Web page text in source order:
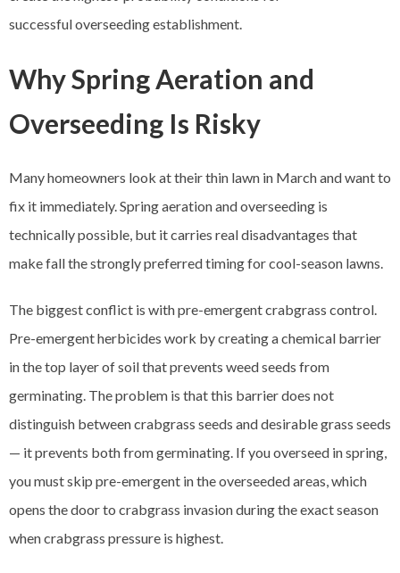
successful overseeding establishment.
Why Spring Aeration and
Overseeding Is Risky
Many homeowners look at their thin lawn in March and want to
fix it immediately. Spring aeration and overseeding is
technically possible, but it carries real disadvantages that
make fall the strongly preferred timing for cool-season lawns.
The biggest conflict is with pre-emergent crabgrass control.
Pre-emergent herbicides work by creating a chemical barrier
in the top layer of soil that prevents weed seeds from
germinating. The problem is that this barrier does not
distinguish between crabgrass seeds and desirable grass seeds
— it prevents both from germinating. If you overseed in spring,
you must skip pre-emergent in the overseeded areas, which
opens the door to crabgrass invasion during the exact season
when crabgrass pressure is highest.